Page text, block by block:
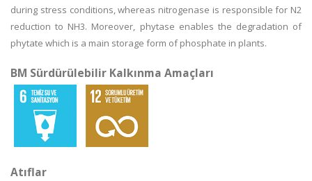
during stress conditions, whereas nitrogenase is responsible for N2
reduction to NH3. Moreover, phytase enables the degradation of
phytate which is a main storage form of phosphate in plants.
BM Sürdürülebilir Kalkınma Amaçları
Atıflar